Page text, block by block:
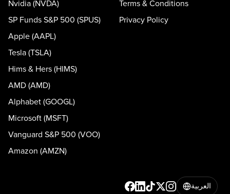
Nvidia (NVDA)
SP Funds S&P 500 (SPUS)
Apple (AAPL)
Tesla (TSLA)
Hims & Hers (HIMS)
AMD (AMD)
Alphabet (GOOGL)
Microsoft (MSFT)
Vanguard S&P 500 (VOO)
Amazon (AMZN)
Terms & Conditions
Privacy Policy
العربية